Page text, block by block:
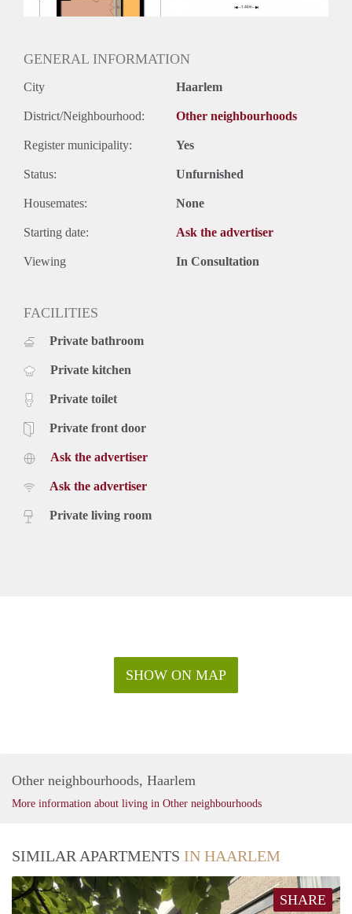
GENERAL INFORMATION
City Haarlem
District/Neighbourhood: Other neighbourhoods
Register municipality: Yes
Status: Unfurnished
Housemates: None
Starting date: Ask the advertiser
Viewing In Consultation
FACILITIES
Private bathroom
Private kitchen
Private toilet
Private front door
Ask the advertiser
Ask the advertiser
Private living room
SHOW ON MAP
Other neighbourhoods, Haarlem
More information about living in Other neighbourhoods
SIMILAR APARTMENTS IN HAARLEM
SHARE